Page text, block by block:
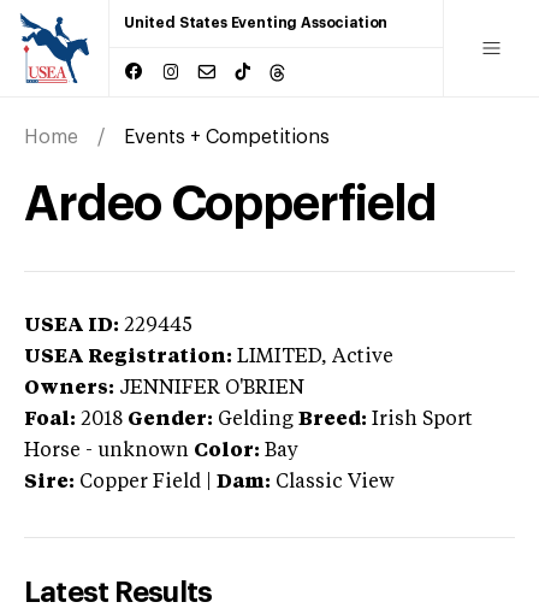
United States Eventing Association
Home Events + Competitions
Ardeo Copperfield
USEA ID: 229445
USEA Registration: LIMITED, Active
Owners: JENNIFER O'BRIEN
Foal: 2018 Gender: Gelding Breed: Irish Sport
Horse - unknown Color: Bay
Sire: Copper Field Dam: Classic View
Latest Results